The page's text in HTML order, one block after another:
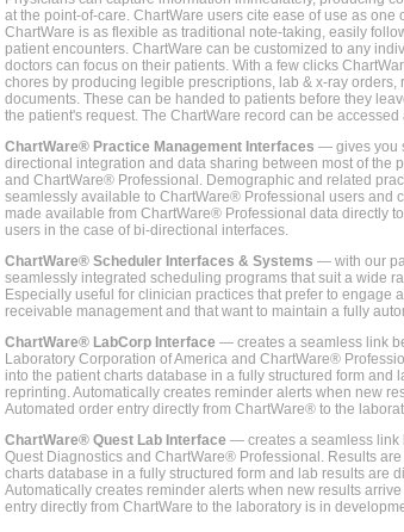
at the point-of-care. ChartWare users cite ease of use as one
ChartWare is as flexible as traditional note-taking, easily
patient encounters. ChartWare can be customized to any
doctors can focus on their patients. With a few clicks
chores by producing legible prescriptions, lab & x-ray orders,
documents. These can be handed to patients before they
the patient's request. The ChartWare record can be
ChartWare® Practice Management Interfaces — gives you
directional integration and data sharing between most of the
and ChartWare® Professional. Demographic and related
seamlessly available to ChartWare® Professional users and
made available from ChartWare® Professional data directly
users in the case of bi-directional interfaces.
ChartWare® Scheduler Interfaces & Systems — with our
seamlessly integrated scheduling programs that suit a wide
Especially useful for clinician practices that prefer to engage
receivable management and that want to maintain a fully
ChartWare® LabCorp Interface — creates a seamless link
Laboratory Corporation of America and ChartWare®
into the patient charts database in a fully structured form and
reprinting. Automatically creates reminder alerts when new
Automated order entry directly from ChartWare® to the
ChartWare® Quest Lab Interface — creates a seamless link
Quest Diagnostics and ChartWare® Professional. Results
charts database in a fully structured form and lab results are
Automatically creates reminder alerts when new results
entry directly from ChartWare to the laboratory is in